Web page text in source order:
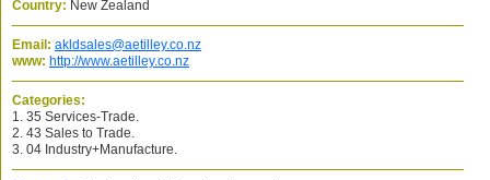
Country: New Zealand
Email: akldsales@aetilley.co.nz
www: http://www.aetilley.co.nz
Categories:
1. 35 Services-Trade.
2. 43 Sales to Trade.
3. 04 Industry+Manufacture.